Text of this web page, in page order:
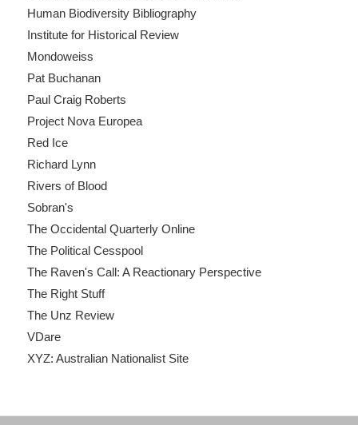
Human Biodiversity Bibliography
Institute for Historical Review
Mondoweiss
Pat Buchanan
Paul Craig Roberts
Project Nova Europea
Red Ice
Richard Lynn
Rivers of Blood
Sobran's
The Occidental Quarterly Online
The Political Cesspool
The Raven's Call: A Reactionary Perspective
The Right Stuff
The Unz Review
VDare
XYZ: Australian Nationalist Site